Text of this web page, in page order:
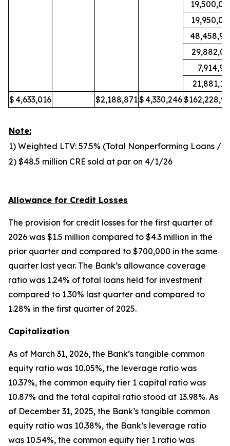
$ 4,633,016 $2,188,871$ 4,330,246$
Note:
1) Weighted LTV: 57.5% (Total Nonperforming Loans /
2) $48.5 million CRE sold at par on 4/1/26
Allowance for Credit Losses
The provision for credit losses for the first quarter of
2026 was $1.5 million compared to $4.3 million in the
prior quarter and compared to $700,000 in the same
quarter last year. The Bank’s allowance coverage
ratio was 1.24% of total loans held for investment
compared to 1.30% last quarter and compared to
1.28% in the first quarter of 2025.
Capitalization
As of March 31, 2026, the Bank’s tangible common
equity ratio was 10.05%, the leverage ratio was
10.37%, the common equity tier 1 capital ratio was
10.87% and the total capital ratio stood at 13.98%. As
of December 31, 2025, the Bank’s tangible common
equity ratio was 10.38%, the Bank’s leverage ratio
was 10.54%, the common equity tier 1 ratio was